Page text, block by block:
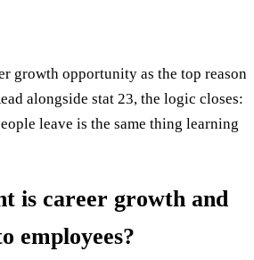
growth opportunity as the top reason
alongside stat 23, the logic closes:
leave is the same thing learning
is career growth and
employees?